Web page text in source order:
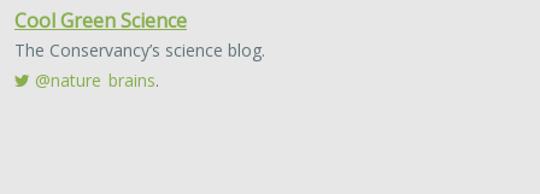
2023 Annual Report
Scott Morrison,Brynn Pewtherer